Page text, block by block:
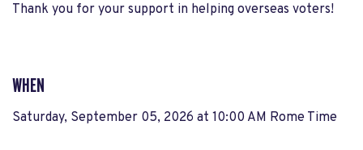
Thank you for your support in helping overseas voters!
WHEN
Saturday, September 05, 2026 at 10:00 AM Rome Time